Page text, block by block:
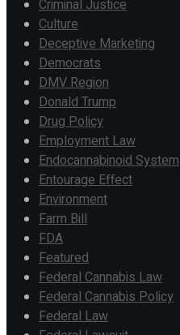
Criminal Justice
Culture
Deceptive Marketing
Democrats
DMV Region
Donald Trump
Drug Policy
Employment Law
Endocannabinoid System
Entourage Effect
Environment
Farm Bill
FDA
Featured
Federal Cannabis Law
Federal Cannabis Policy
Federal Law